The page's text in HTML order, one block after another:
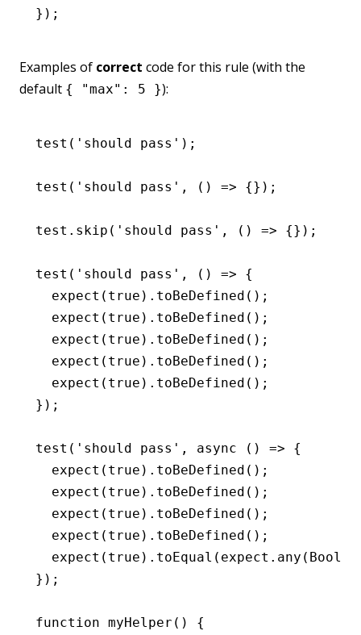
});
Examples of correct code for this rule (with the
default { "max": 5 }):
test ( 'should pass' );
test ( 'should pass' , () => {});
test .skip ( 'should pass' , () => {});
test ( 'should pass' , () => {
  expect
( true ) .toBeDefined ();
  expect
( true ) .toBeDefined ();
  expect
( true ) .toBeDefined ();
  expect
( true ) .toBeDefined ();
  expect
( true ) .toBeDefined ();
});
test ( 'should pass' , async () => {
  expect
( true ) .toBeDefined ();
  expect
( true ) .toBeDefined ();
  expect
( true ) .toBeDefined ();
  expect
( true ) .toBeDefined ();
  expect
( true ) .toEqual ( expect .any
});
function myHelper () {